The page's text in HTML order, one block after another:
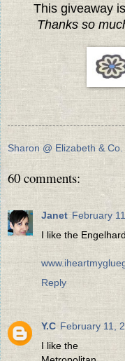
This giveaway
Thanks so
Sharon @ Elizabeth & Co.
60 comments:
Janet February
I like the
Reply
Y.C February 11,
I like the